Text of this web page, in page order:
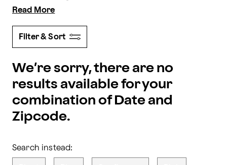
Read More
Filter & Sort
We’re sorry, there are no
results available for your
combination of Date and
Zipcode.
Search instead: